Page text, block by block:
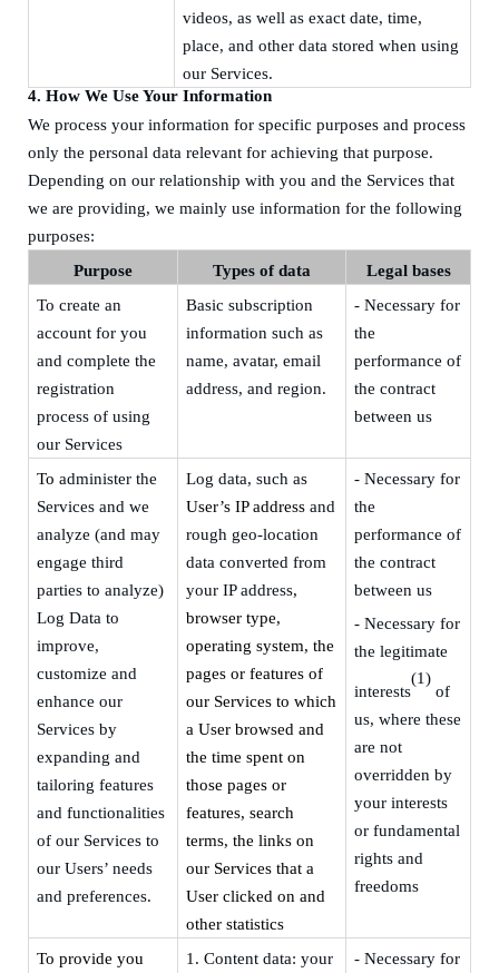
videos, as well as exact date, time,
place, and other data stored when using
our Services.
4. How We Use Your Information
We process your information for specific purposes and process
only the personal data relevant for achieving that purpose.
Depending on our relationship with you and the Services that
we are providing, we mainly use information for the following
purposes:
Purpose
Types of data Legal bases
To create an
account for you
and complete the
registration
process of using
our Services
Basic subscription
information such as
name, avatar, email
address, and region.
- Necessary for
the
performance of
the contract
between us
To administer the
Services and we
analyze (and may
engage third
parties to analyze)
Log Data to
improve,
customize and
enhance our
Services by
expanding and
tailoring features
and functionalities
of our Services to
our Users’ needs
and preferences.
Log data, such as
User’s IP address and
rough geo-location
data converted from
your IP address,
browser type,
operating system, the
pages or features of
our Services to which
a User browsed and
the time spent on
those pages or
features, search
terms, the links on
our Services that a
User clicked on and
other statistics
- Necessary for
the
performance of
the contract
between us
- Necessary for
the legitimate
interests
(1)
of
us, where these
are not
overridden by
your interests
or fundamental
rights and
freedoms
To provide you
1. Content data: your
- Necessary for